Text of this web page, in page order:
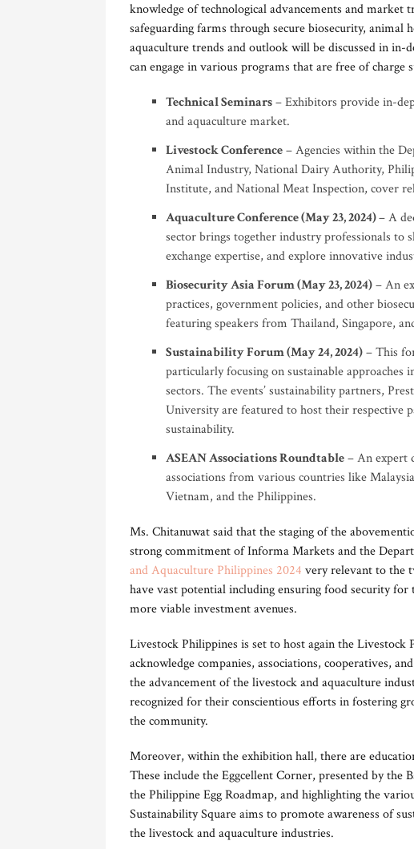
knowledge of technological advancements and market
safeguarding farms through secure biosecurity, animal
aquaculture trends and outlook will be discussed in
can engage in various programs that are free of charge
Technical Seminars– Exhibitors provide in-
and aquaculture market.
Livestock Conference– Agencies within the
Animal Industry, National Dairy Authority,
Institute, and National Meat Inspection, cover
Aquaculture Conference (May 23, 2024)– A
sector brings together industry professionals to
exchange expertise, and explore innovative
Biosecurity Asia Forum (May 23, 2024)– An
practices, government policies, and other
featuring speakers from Thailand, Singapore,
Sustainability Forum (May 24, 2024)– This
particularly focusing on sustainable
sectors. The events’ sustainability partners,
University are featured to host their respective
sustainability.
ASEAN Associations Roundtable– An expert
associations from various countries like
Vietnam, and the Philippines.
Ms. Chitanuwat said that the staging of the
strong commitment of Informa Markets and the
and Aquaculture Philippines 2024 very relevant to the
have vast potential including ensuring food security
more viable investment avenues.
Livestock Philippines is set to host again the
acknowledge companies, associations, cooperatives,
the advancement of the livestock and aquaculture
recognized for their conscientious efforts in fostering
the community.
Moreover, within the exhibition hall, there are
These include the Eggcellent Corner, presented by the
the Philippine Egg Roadmap, and highlighting the
Sustainability Square aims to promote awareness of
the livestock and aquaculture industries.